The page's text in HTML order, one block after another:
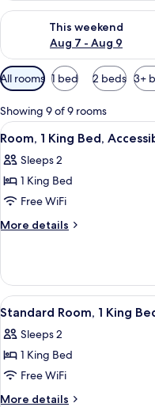
This weekend
Aug 7 - Aug 9
Check availability for this
Available
filters
for
rooms
All rooms 1 bed 2 beds 3+
Showing 9 of 9 rooms
View
all
photos
for
Room,
1
Accessible,
Non
Smoking
10
Room, 1 King Bed,
Sleeps 2
1 King Bed
Free WiFi
More details
More
1
King
Bed,
Non
Smoking
View
all
photos
for
Standard
Room,
11
Standard Room, 1 King
Sleeps 2
1 King Bed
Free WiFi
More details
More